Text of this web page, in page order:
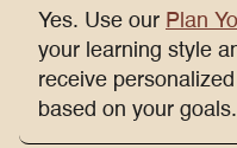
Yes. Use ourPlan
your learning style
receive
based on your goals.